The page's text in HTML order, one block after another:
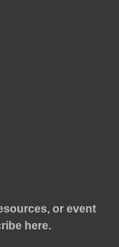
or event
here.